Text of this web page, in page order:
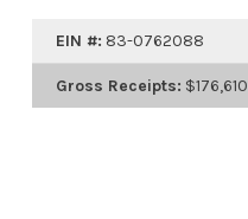
EIN #: 83-0762088
Gross Receipts: $176,610